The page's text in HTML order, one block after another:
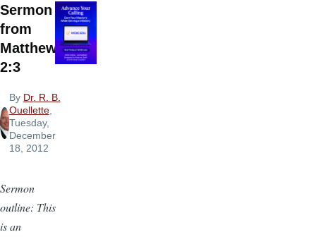
Sermon
from
Matthew
2:3
By Dr. R. B.
Ouellette,
Tuesday,
December
18, 2012
Sermon
outline: This
is an